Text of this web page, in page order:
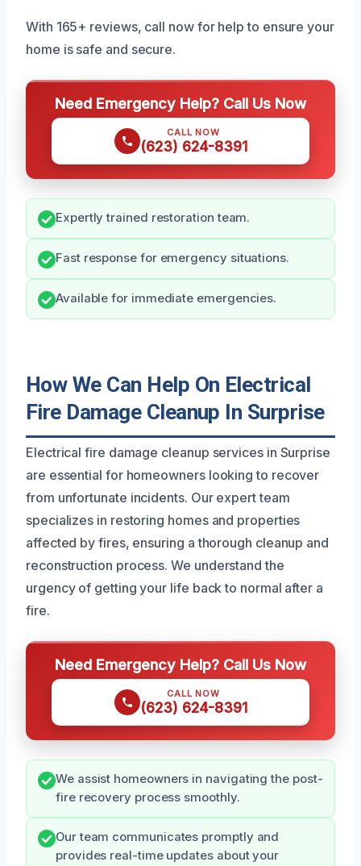
With 165+ reviews, call now for help to ensure your
home is safe and secure.
Need Emergency Help? Call Us Now
CALL NOW
(623) 624-8391
Expertly trained restoration team.
Fast response for emergency situations.
Available for immediate emergencies.
How We Can Help On Electrical
Fire Damage Cleanup In Surprise
Electrical fire damage cleanup services in Surprise
are essential for homeowners looking to recover
from unfortunate incidents. Our expert team
specializes in restoring homes and properties
affected by fires, ensuring a thorough cleanup and
reconstruction process. We understand the
urgency of getting your life back to normal after a
fire.
Need Emergency Help? Call Us Now
CALL NOW
(623) 624-8391
We assist homeowners in navigating the post-
fire recovery process smoothly.
Our team communicates promptly and
provides real-time updates about your